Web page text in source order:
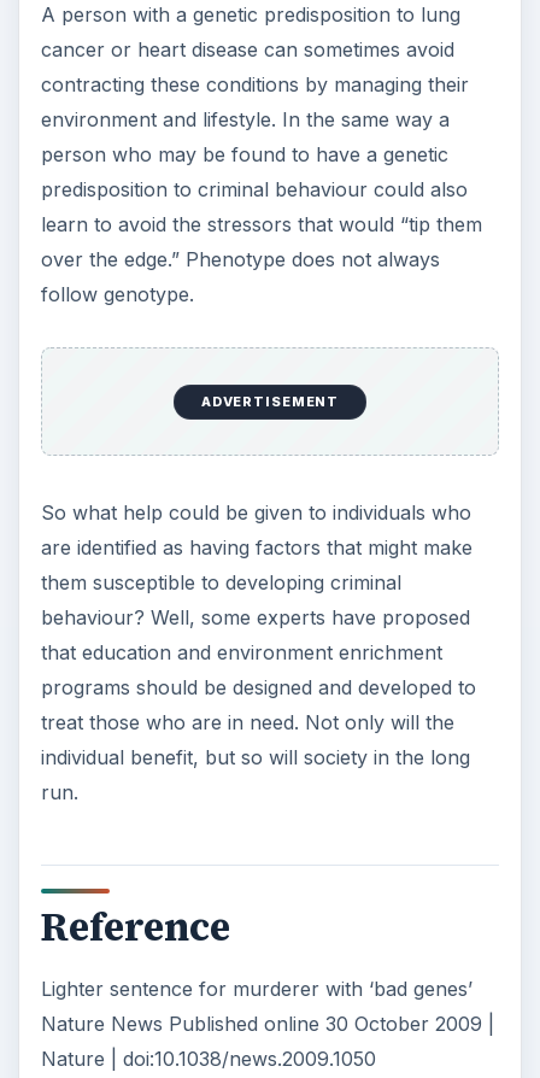
A person with a genetic predisposition to lung
cancer or heart disease can sometimes avoid
contracting these conditions by managing their
environment and lifestyle. In the same way a
person who may be found to have a genetic
predisposition to criminal behaviour could also
learn to avoid the stressors that would “tip them
over the edge.” Phenotype does not always
follow genotype.
ADVERTISEMENT
So what help could be given to individuals who
are identified as having factors that might make
them susceptible to developing criminal
behaviour? Well, some experts have proposed
that education and environment enrichment
programs should be designed and developed to
treat those who are in need. Not only will the
individual benefit, but so will society in the long
run.
Reference
Lighter sentence for murderer with ‘bad genes’
Nature News Published online 30 October 2009 |
Nature | doi:10.1038/news.2009.1050